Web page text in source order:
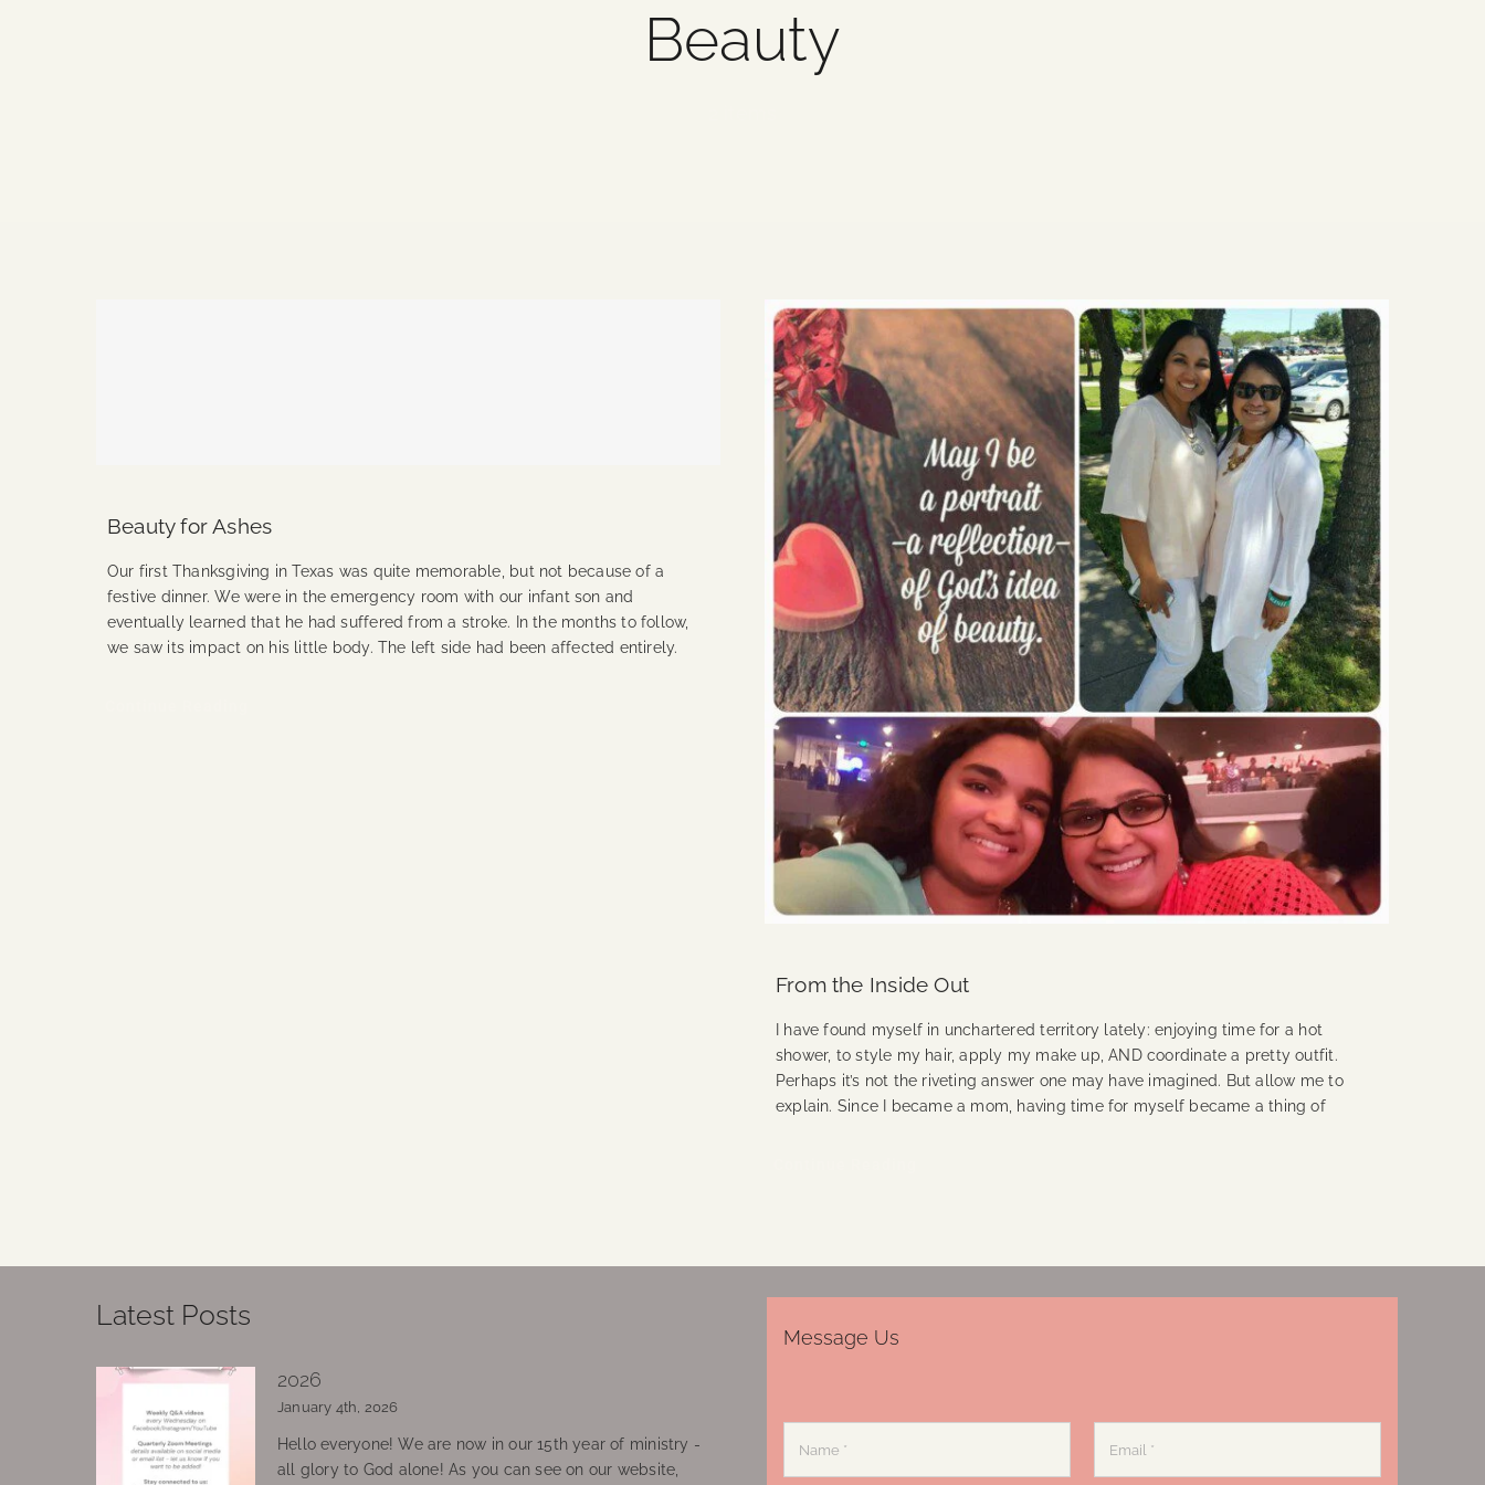
Beauty
Beauty for Ashes
Our first Thanksgiving in Texas was quite memorable, but not because of a
festive dinner. We were in the emergency room with our infant son and
eventually learned that he had suffered from a stroke. In the months to follow,
we saw its impact on his little body. The left side had been affected entirely.
From the Inside Out
I have found myself in unchartered territory lately: enjoying time for a hot
shower, to style my hair, apply my make up, AND coordinate a pretty outfit.
Perhaps it’s not the riveting answer one may have imagined. But allow me to
explain. Since I became a mom, having time for myself became a thing of
Latest Posts
2026
January 4th, 2026
Hello everyone! We are now in our 15th year of ministry -
all glory to God alone! As you can see on our website,
Message Us